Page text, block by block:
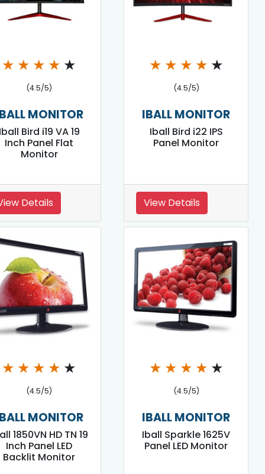
★ ★ ★ ★ ★
(4.5/5)
MONITOR
Iball Bird i19 VA 19
Inch Panel Flat
Monitor
Details
★ ★ ★ ★ ★
(4.5/5)
IBALL MONITOR
Iball Bird i22 IPS
Panel Monitor
View Details
★ ★ ★ ★ ★
(4.5/5)
MONITOR
1850VN HD TN 19
Inch Panel LED
Backlit Monitor
★ ★ ★ ★ ★
(4.5/5)
IBALL MONITOR
Iball Sparkle 1625V
Panel LED Monitor